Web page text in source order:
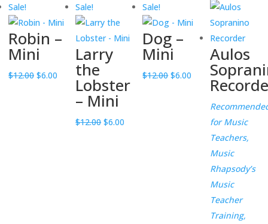
Sale!
Robin –
Mini
$12.00 Original
$6.00 Current
$6.00.
Sale!
Larry
the
Lobster
– Mini
$12.00 Original
$6.00
Sale!
Dog –
Mini
$12.00Original
$6.00 Current
$6.00.
Aulos
for Music
Teachers,
Music
Rhapsody’s
Music
Teacher
Training,